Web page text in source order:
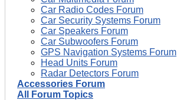
Car Radio Codes Forum
Car Security Systems Forum
Car Speakers Forum
Car Subwoofers Forum
GPS Navigation Systems Forum
Head Units Forum
Radar Detectors Forum
Accessories Forum
All Forum Topics